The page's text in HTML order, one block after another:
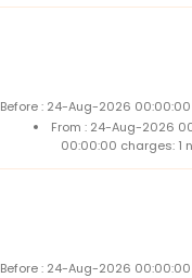
Before : 24-Aug-2026
From : 24-Aug-2026
00:00:00 charges: 1
Before : 24-Aug-2026